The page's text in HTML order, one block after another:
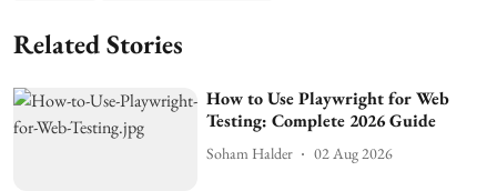
Related Stories
How to Use Playwright for Web
Testing: Complete 2026 Guide
Soham Halder 02 Aug 2026